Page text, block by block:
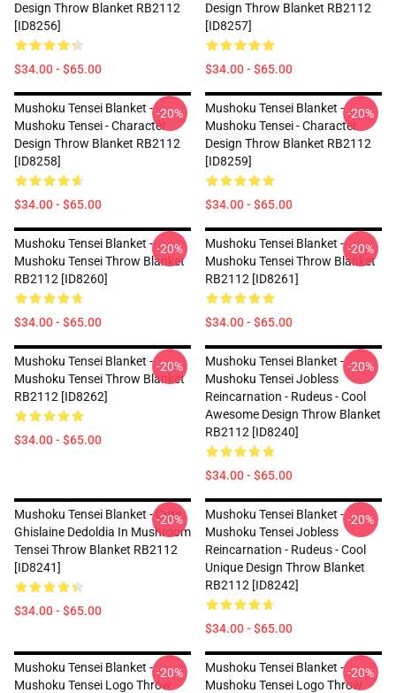
Design Throw Blanket RB2112
[ID8256]
$34.00 - $65.00
Design Throw Blanket RB2112
[ID8257]
$34.00 - $65.00
Mushoku Tensei Blanket -
Mushoku Tensei - Character
Design Throw Blanket RB2112
[ID8258]
$34.00 - $65.00
-20%
Mushoku Tensei Blanket -
Mushoku Tensei - Character
Design Throw Blanket RB2112
[ID8259]
$34.00 - $65.00
-20%
Mushoku Tensei Blanket -
Mushoku Tensei Throw Blanket
RB2112 [ID8260]
$34.00 - $65.00
-20%
Mushoku Tensei Blanket -
Mushoku Tensei Throw Blanket
RB2112 [ID8261]
$34.00 - $65.00
-20%
Mushoku Tensei Blanket -
Mushoku Tensei Throw Blanket
RB2112 [ID8262]
$34.00 - $65.00
-20%
Mushoku Tensei Blanket -
Mushoku Tensei Jobless
Reincarnation - Rudeus - Cool
Awesome Design Throw Blanket
RB2112 [ID8240]
$34.00 - $65.00
-20%
Mushoku Tensei Blanket - Cute
Ghislaine Dedoldia In Mushroom
Tensei Throw Blanket RB2112
[ID8241]
$34.00 - $65.00
-20%
Mushoku Tensei Blanket -
Mushoku Tensei Jobless
Reincarnation - Rudeus - Cool
Unique Design Throw Blanket
RB2112 [ID8242]
$34.00 - $65.00
-20%
Mushoku Tensei Blanket -
Mushoku Tensei Logo Throw
-20%
Mushoku Tensei Blanket -
Mushoku Tensei Logo Throw
-20%